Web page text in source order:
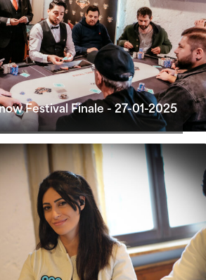
Festival Finale - 27-01-2025